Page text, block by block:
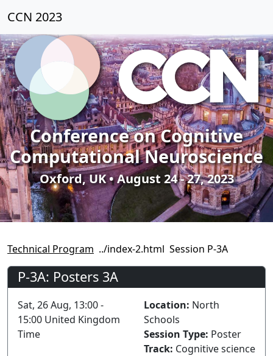
CCN 2023
Conference on Cognitive
Computational Neuroscience
Oxford, UK • August 24 - 27, 2023
Technical Program Session P-3A
P-3A: Posters 3A
Sat, 26 Aug, 13:00 -
15:00 United Kingdom
Time
Location: North
Schools
Session Type: Poster
Track: Cognitive science